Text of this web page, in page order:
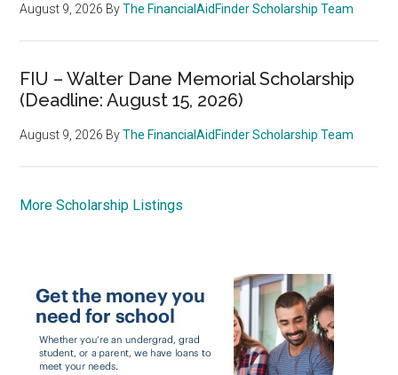
August 9, 2026 ByThe FinancialAidFinder Scholarship Team
FIU – Walter Dane Memorial Scholarship
(Deadline: August 15, 2026)
August 9, 2026 ByThe FinancialAidFinder Scholarship Team
More Scholarship Listings